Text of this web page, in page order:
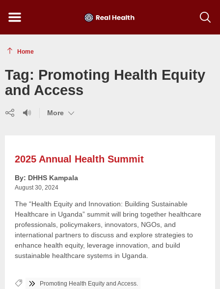
Menu
Show
search
Home
Tag: Promoting Health Equity
and Access
Share ListenMore(show
2025 Annual Health Summit
By: DHHS Kampala
August 30, 2024
The “Health Equity and Innovation: Building Sustainable
Healthcare in Uganda” summit will bring together healthcare
professionals, policymakers, innovators, NGOs, and
international partners to discuss and explore strategies to
enhance health equity, leverage innovation, and build
sustainable healthcare systems in Uganda.
Tags: Promoting Health Equity and Access.